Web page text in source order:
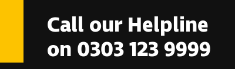
Call our Helpline
on 0303 123 9999